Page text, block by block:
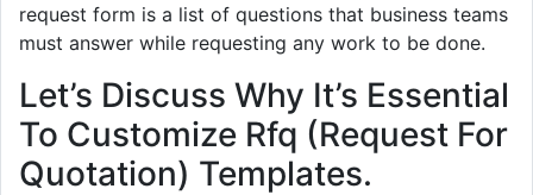
request form is a list of questions that business teams
must answer while requesting any work to be done.
Let’s Discuss Why It’s Essential
To Customize Rfq (Request For
Quotation) Templates.